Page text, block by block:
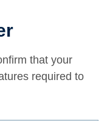
that your
required to